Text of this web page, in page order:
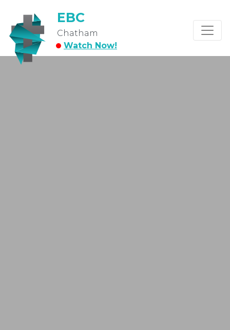
EBC
Chatham
Watch Now!